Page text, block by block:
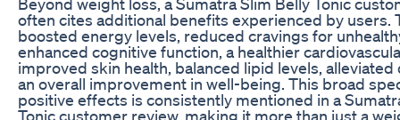
often cites additional benefits experienced by users.
boosted energy levels, reduced cravings for
enhanced cognitive function, a healthier
improved skin health, balanced lipid levels,
an overall improvement in well-being. This broad
positive effects is consistently mentioned in a
Tonic customer review, making it more than just a